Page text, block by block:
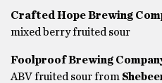
Crafted Hope Brewing
mixed berry fruited sour
Foolproof Brewing
ABV fruited sour from